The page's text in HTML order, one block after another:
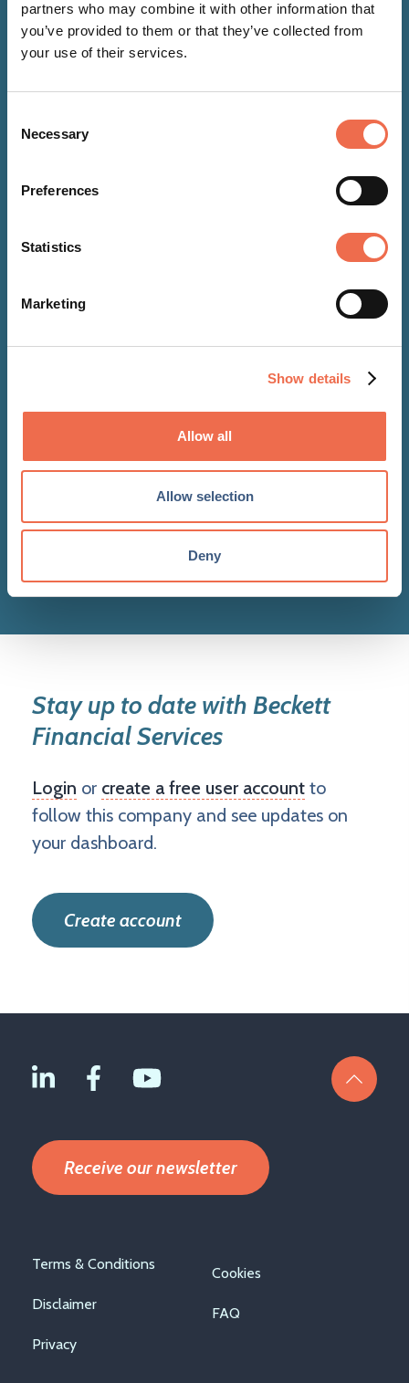
partners who may combine it with other information that
you’ve provided to them or that they’ve collected from
your use of their services.
Selection
Necessary
Preferences
Statistics
Marketing
Show details
Allow all
Allow selection
Deny
17 Sep 2020
Supporting individuals'
05 Aug 2020
Becketts welcomes the NW
Brown Employee Benefits team
Stay up to date with Beckett
Financial Services
Login or create a free user account to
follow this company and see updates on
your dashboard.
Create account
Receive our newsletter
Footer
menu
Terms & Conditions
Disclaimer
Privacy
Cookies
FAQ